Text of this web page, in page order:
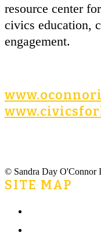
resource center
civics education,
engagement.
© Sandra Day O'Connor
SITE MAP